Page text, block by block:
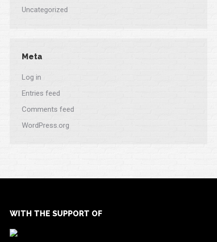
Uncategorized
Meta
Log in
Entries feed
Comments feed
WordPress.org
WITH THE SUPPORT OF